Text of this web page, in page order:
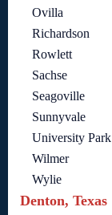
Ovilla
Richardson
Rowlett
Sachse
Seagoville
Sunnyvale
University Park
Wilmer
Wylie
Denton, Texas